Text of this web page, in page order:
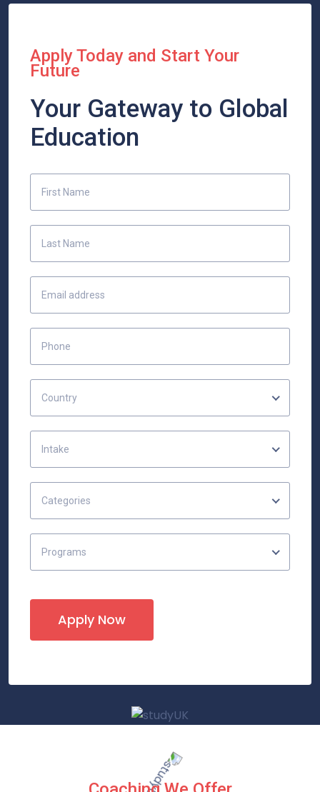
Apply Today and Start Your
Future
Your Gateway to Global
Education
Country
Intake
Categories
Programs
Apply Now